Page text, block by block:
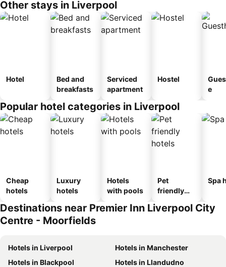
Other stays in Liverpool
Hotel
Bed and
breakfasts
Serviced
apartment
Hostel
e
Popular hotel categories in Liverpool
Cheap
hotels
Luxury
hotels
Hotels
with pools
Pet
friendly
Spa
Destinations near Premier Inn Liverpool City
Centre - Moorfields
Hotels in Liverpool
Hotels in Manchester
Hotels in Blackpool
Hotels in Llandudno